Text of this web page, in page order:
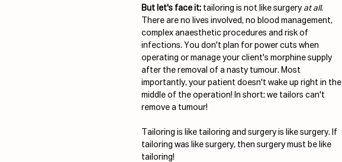
But let's face it; tailoring is not like surgery at all.
There are no lives involved, no blood management,
complex anaesthetic procedures and risk of
infections. You don't plan for power cuts when
operating or manage your client's morphine supply
after the removal of a nasty tumour. Most
importantly, your patient doesn't wake up right in the
middle of the operation! In short; we tailors can't
remove a tumour!
Tailoring is like tailoring and surgery is like surgery. If
tailoring was like surgery, then surgery must be like
tailoring!